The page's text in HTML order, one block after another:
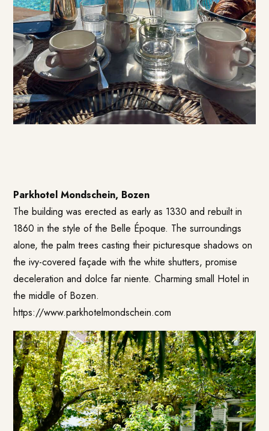
Parkhotel Mondschein, Bozen
The building was erected as early as 1330 and rebuilt in
1860 in the style of the Belle Époque. The surroundings
alone, the palm trees casting their picturesque shadows on
the ivy-covered façade with the white shutters, promise
deceleration and dolce far niente. Charming small Hotel in
the middle of Bozen.
https://www.parkhotelmondschein.com